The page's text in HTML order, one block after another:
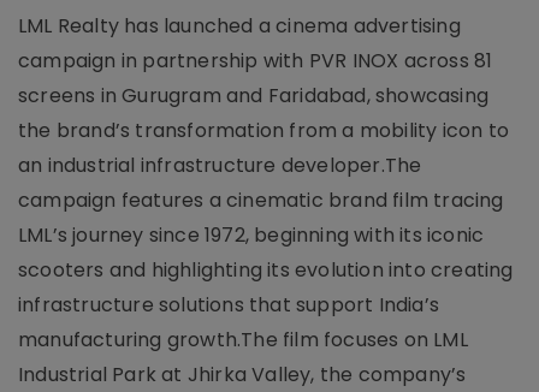
LML Realty has launched a cinema advertising
campaign in partnership with PVR INOX across 81
screens in Gurugram and Faridabad, showcasing
the brand’s transformation from a mobility icon to
an industrial infrastructure developer.The
campaign features a cinematic brand film tracing
LML’s journey since 1972, beginning with its iconic
scooters and highlighting its evolution into creating
infrastructure solutions that support India’s
manufacturing growth.The film focuses on LML
Industrial Park at Jhirka Valley, the company’s